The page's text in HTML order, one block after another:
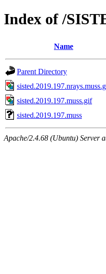
Index of /
Name
Parent Directory
sisted.2019.197.muss.gif
sisted.2019.197.muss
Apache/2.4.68 (Ubuntu) Server